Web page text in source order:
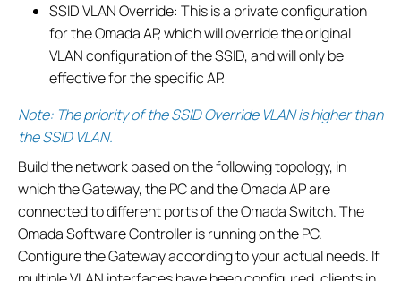
SSID VLAN Override: This is a private configuration
for the Omada AP, which will override the original
VLAN configuration of the SSID, and will only be
effective for the specific AP.
Note: The priority of the SSID Override VLAN is higher than
the SSID VLAN.
Build the network based on the following topology, in
which the Gateway, the PC and the Omada AP are
connected to different ports of the Omada Switch. The
Omada Software Controller is running on the PC.
Configure the Gateway according to your actual needs. If